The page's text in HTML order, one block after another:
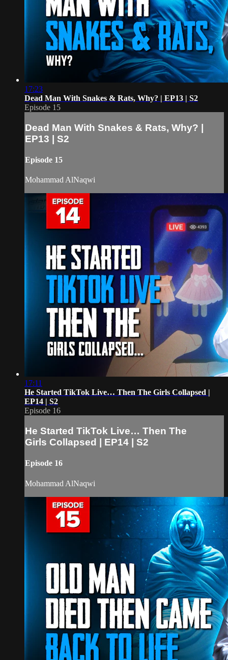
17:23
Dead Man With Snakes & Rats, Why? | EP13 | S2
Episode 15
Dead Man With Snakes & Rats, Why? |
EP13 | S2
Episode 15
Mohammad AlNaqwi
17:11
He Started TikTok Live… Then The Girls Collapsed |
EP14 | S2
Episode 16
He Started TikTok Live… Then The
Girls Collapsed | EP14 | S2
Episode 16
Mohammad AlNaqwi